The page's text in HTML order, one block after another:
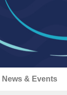
News & Events